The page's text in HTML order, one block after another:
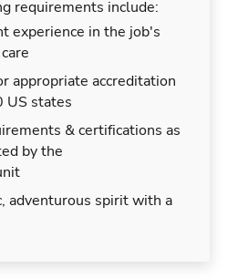
requirements include:
experience in the job's
appropriate accreditation
US states
& certifications as
by the
adventurous spirit with a